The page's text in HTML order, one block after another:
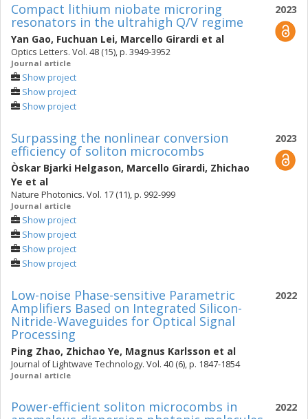
2023
Compact lithium niobate microring
resonators in the ultrahigh Q/V regime
Yan Gao, Fuchuan Lei, Marcello Girardi et al
Optics Letters. Vol. 48 (15), p. 3949-3952
Journal article
Show project
Show project
Show project
2023
Surpassing the nonlinear conversion
efficiency of soliton microcombs
Òskar Bjarki Helgason, Marcello Girardi, Zhichao
Ye et al
Nature Photonics. Vol. 17 (11), p. 992-999
Journal article
Show project
Show project
Show project
Show project
2022
Low-noise Phase-sensitive Parametric
Amplifiers Based on Integrated Silicon-
Nitride-Waveguides for Optical Signal
Processing
Ping Zhao, Zhichao Ye, Magnus Karlsson et al
Journal of Lightwave Technology. Vol. 40 (6), p. 1847-1854
Journal article
2022
Power-efficient soliton microcombs in